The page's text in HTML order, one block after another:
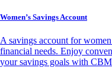
Women’s Savings Account
A savings account for
financial needs. Enjoy
your savings goals with CBM